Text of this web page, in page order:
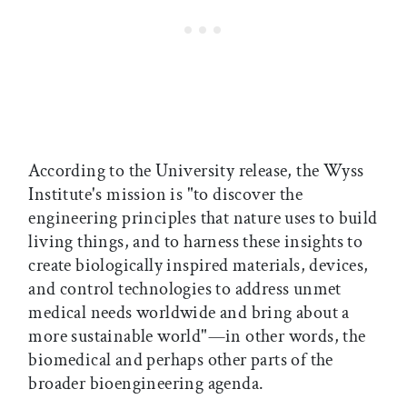
According to the University release, the Wyss
Institute's mission is "to discover the
engineering principles that nature uses to build
living things, and to harness these insights to
create biologically inspired materials, devices,
and control technologies to address unmet
medical needs worldwide and bring about a
more sustainable world"—in other words, the
biomedical and perhaps other parts of the
broader bioengineering agenda.